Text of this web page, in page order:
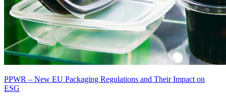
PPWR – New EU Packaging Regulations and Their Impact on
ESG